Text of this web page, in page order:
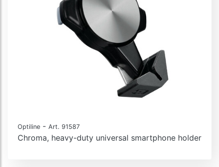
Optiline - Art. 91587
Chroma, heavy-duty universal smartphone holder